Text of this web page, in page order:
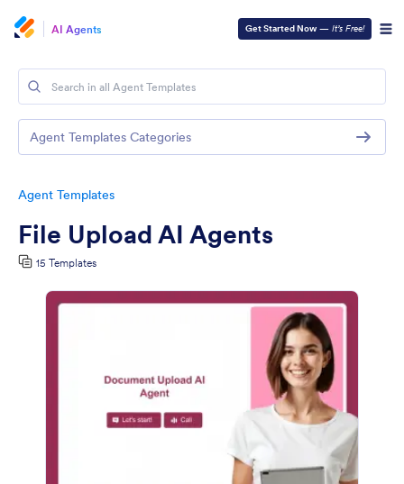
AI Agents Get Started Now — It’s Free!
Agent Templates
File Upload AI Agents
15 Templates
Agent Templates Categories